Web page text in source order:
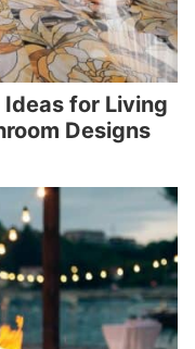
for Living
Designs